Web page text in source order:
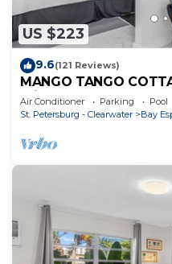
US $223
9.6(121 Reviews)
MANGO TANGO
minute walk to beach
Air Conditioner Parking
Pool
St. Petersburg - Clearwater
Bay